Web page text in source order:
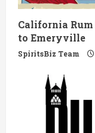
i
n
g
California Rum
to Emeryville
SpiritsBiz Team